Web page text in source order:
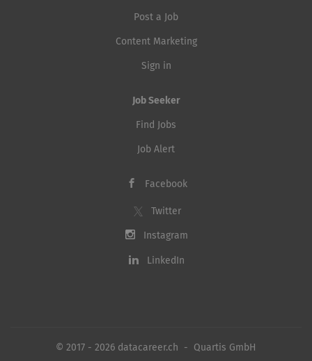
Post a Job
Content Marketing
Sign in
Job Seeker
Find Jobs
Job Alert
Facebook
Twitter
Instagram
LinkedIn
© 2017 - 2026 datacareer.ch - Quartis GmbH